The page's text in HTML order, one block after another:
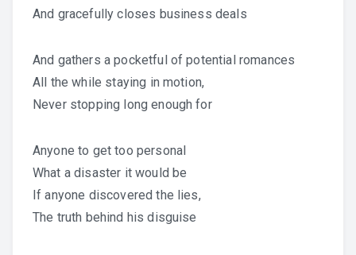
And gracefully closes business deals
And gathers a pocketful of potential romances
All the while staying in motion,
Never stopping long enough for
Anyone to get too personal
What a disaster it would be
If anyone discovered the lies,
The truth behind his disguise